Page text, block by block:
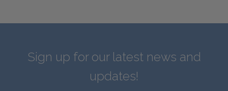
Sign up for our latest news and
updates!